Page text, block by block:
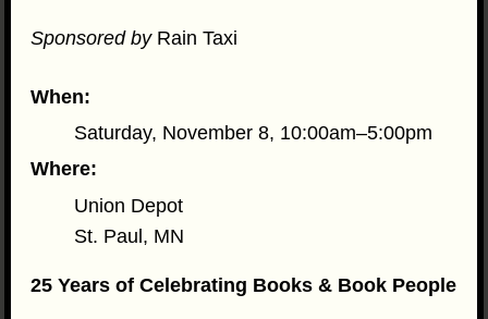
Sponsored byRain Taxi
When:
Saturday, November 8, 10:00am–5:00pm
Where:
Union Depot
St. Paul, MN
25 Years of Celebrating Books & Book People